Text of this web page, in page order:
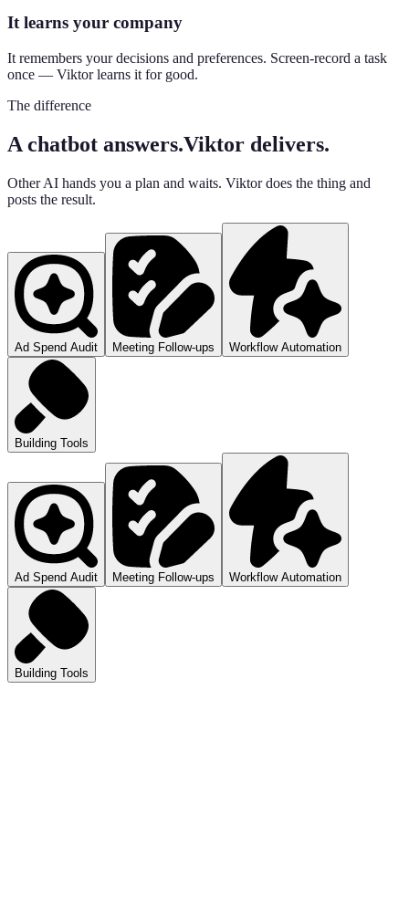
It learns your company
It remembers your decisions and preferences. Screen-record a task
once — Viktor learns it for good.
The difference
A chatbot answers.Viktor delivers.
Other AI hands you a plan and waits. Viktor does the thing and
posts the result.
Ad Spend Audit Meeting Follow-ups Workflow Automation
Building Tools
Ad Spend Audit Meeting Follow-ups Workflow Automation
Building Tools